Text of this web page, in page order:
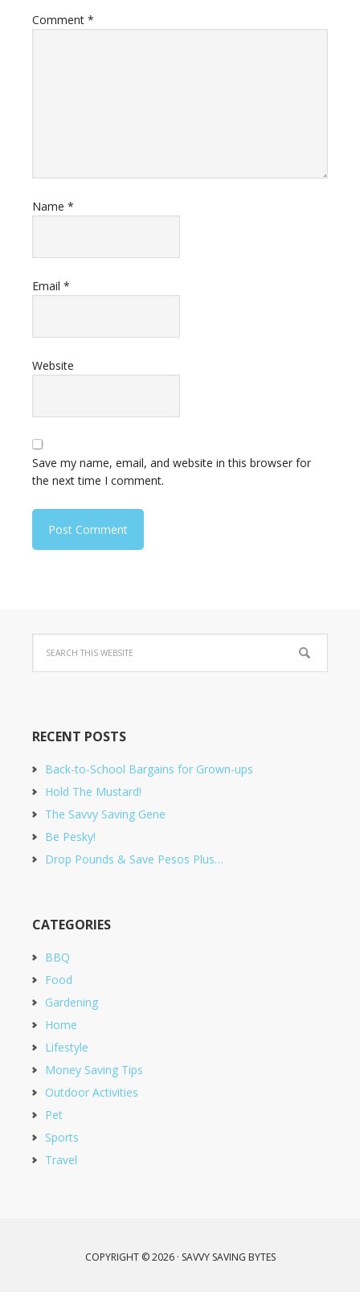
Comment *
Name *
Email *
Website
Save my name, email, and website in this browser for
the next time I comment.
RECENT POSTS
Back-to-School Bargains for Grown-ups
Hold The Mustard!
The Savvy Saving Gene
Be Pesky!
Drop Pounds & Save Pesos Plus…
CATEGORIES
BBQ
Food
Gardening
Home
Lifestyle
Money Saving Tips
Outdoor Activities
Pet
Sports
Travel
COPYRIGHT © 2026 · SAVVY SAVING BYTES